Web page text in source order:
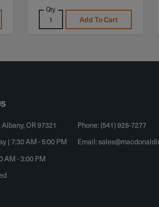
Qty
Add To Cart
OR 97321
| 7:30 AM - 5:00 PM
AM - 3:00 PM
Phone: (541) 928-7277
Email: